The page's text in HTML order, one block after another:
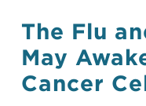
The Flu
May
Cancer